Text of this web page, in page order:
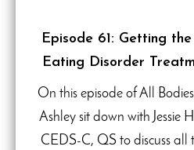
Episode 61: Getting
Eating Disorder
On this episode of All
Ashley sit down with Jessie
CEDS-C, QS to discuss all